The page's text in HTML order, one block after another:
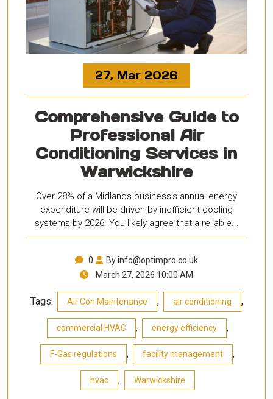
27, Mar 2026
Comprehensive Guide to
Professional Air
Conditioning Services in
Warwickshire
Over 28% of a Midlands business's annual energy
expenditure will be driven by inefficient cooling
systems by 2026. You likely agree that a reliable...
0
By info@optimpro.co.uk
March 27, 2026 10:00 AM
Tags: Air Con Maintenance , air conditioning ,
commercial HVAC , energy efficiency ,
F-Gas regulations , facility management ,
hvac , Warwickshire